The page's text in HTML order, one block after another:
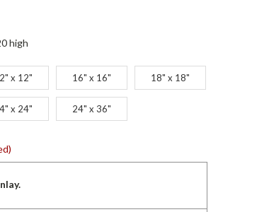
high
x 12" 16" x 16" 18" x 18"
x 24" 24" x 36"